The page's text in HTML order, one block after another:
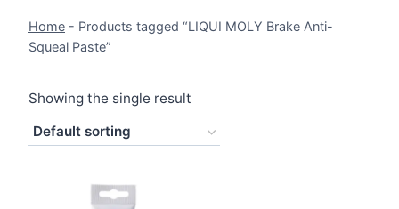
Home - Products tagged “LIQUI MOLY Brake Anti-
Squeal Paste”
Showing the single result